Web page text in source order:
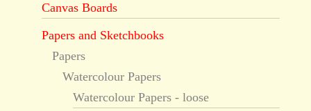
Canvas Boards
Papers and Sketchbooks
Papers
Watercolour Papers
Watercolour Papers - loose